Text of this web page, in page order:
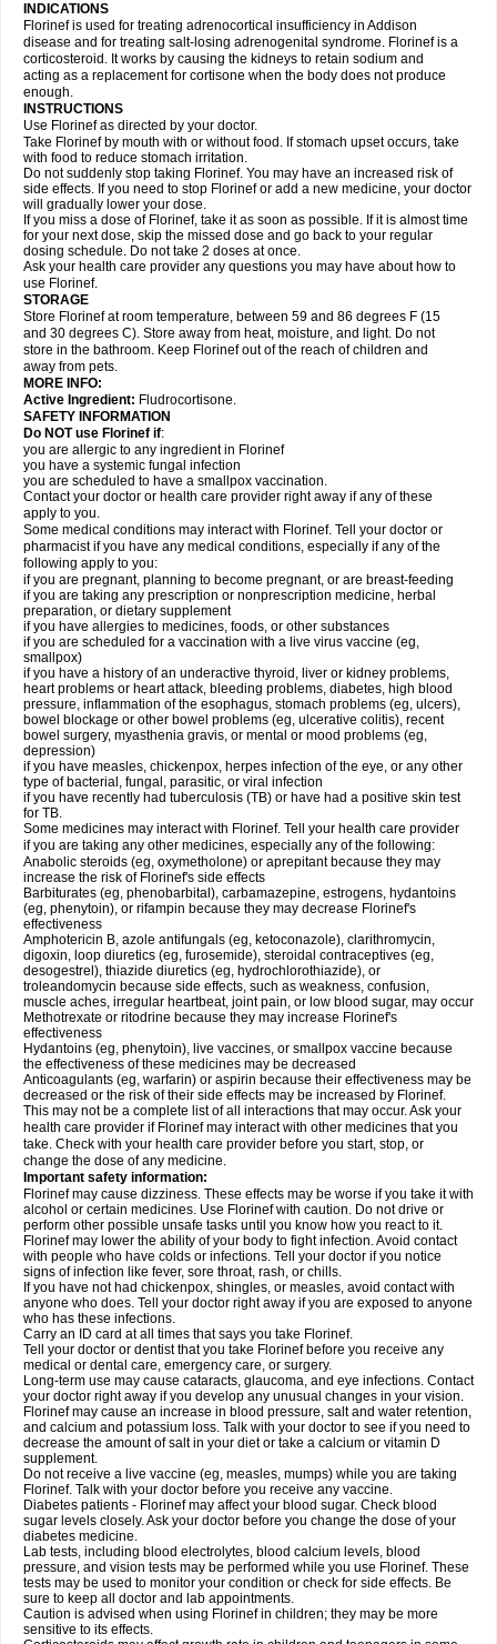
INDICATIONS
Florinef is used for treating adrenocortical insufficiency in Addison
disease and for treating salt-losing adrenogenital syndrome. Florinef is a
corticosteroid. It works by causing the kidneys to retain sodium and
acting as a replacement for cortisone when the body does not produce
enough.
INSTRUCTIONS
Use Florinef as directed by your doctor.
Take Florinef by mouth with or without food. If stomach upset occurs, take
with food to reduce stomach irritation.
Do not suddenly stop taking Florinef. You may have an increased risk of
side effects. If you need to stop Florinef or add a new medicine, your doctor
will gradually lower your dose.
If you miss a dose of Florinef, take it as soon as possible. If it is almost time
for your next dose, skip the missed dose and go back to your regular
dosing schedule. Do not take 2 doses at once.
Ask your health care provider any questions you may have about how to
use Florinef.
STORAGE
Store Florinef at room temperature, between 59 and 86 degrees F (15
and 30 degrees C). Store away from heat, moisture, and light. Do not
store in the bathroom. Keep Florinef out of the reach of children and
away from pets.
MORE INFO:
Active Ingredient: Fludrocortisone.
SAFETY INFORMATION
Do NOT use Florinef if:
you are allergic to any ingredient in Florinef
you have a systemic fungal infection
you are scheduled to have a smallpox vaccination.
Contact your doctor or health care provider right away if any of these
apply to you.
Some medical conditions may interact with Florinef. Tell your doctor or
pharmacist if you have any medical conditions, especially if any of the
following apply to you:
if you are pregnant, planning to become pregnant, or are breast-feeding
if you are taking any prescription or nonprescription medicine, herbal
preparation, or dietary supplement
if you have allergies to medicines, foods, or other substances
if you are scheduled for a vaccination with a live virus vaccine (eg,
smallpox)
if you have a history of an underactive thyroid, liver or kidney problems,
heart problems or heart attack, bleeding problems, diabetes, high blood
pressure, inflammation of the esophagus, stomach problems (eg, ulcers),
bowel blockage or other bowel problems (eg, ulcerative colitis), recent
bowel surgery, myasthenia gravis, or mental or mood problems (eg,
depression)
if you have measles, chickenpox, herpes infection of the eye, or any other
type of bacterial, fungal, parasitic, or viral infection
if you have recently had tuberculosis (TB) or have had a positive skin test
for TB.
Some medicines may interact with Florinef. Tell your health care provider
if you are taking any other medicines, especially any of the following:
Anabolic steroids (eg, oxymetholone) or aprepitant because they may
increase the risk of Florinef's side effects
Barbiturates (eg, phenobarbital), carbamazepine, estrogens, hydantoins
(eg, phenytoin), or rifampin because they may decrease Florinef's
effectiveness
Amphotericin B, azole antifungals (eg, ketoconazole), clarithromycin,
digoxin, loop diuretics (eg, furosemide), steroidal contraceptives (eg,
desogestrel), thiazide diuretics (eg, hydrochlorothiazide), or
troleandomycin because side effects, such as weakness, confusion,
muscle aches, irregular heartbeat, joint pain, or low blood sugar, may occur
Methotrexate or ritodrine because they may increase Florinef's
effectiveness
Hydantoins (eg, phenytoin), live vaccines, or smallpox vaccine because
the effectiveness of these medicines may be decreased
Anticoagulants (eg, warfarin) or aspirin because their effectiveness may be
decreased or the risk of their side effects may be increased by Florinef.
This may not be a complete list of all interactions that may occur. Ask your
health care provider if Florinef may interact with other medicines that you
take. Check with your health care provider before you start, stop, or
change the dose of any medicine.
Important safety information:
Florinef may cause dizziness. These effects may be worse if you take it with
alcohol or certain medicines. Use Florinef with caution. Do not drive or
perform other possible unsafe tasks until you know how you react to it.
Florinef may lower the ability of your body to fight infection. Avoid contact
with people who have colds or infections. Tell your doctor if you notice
signs of infection like fever, sore throat, rash, or chills.
If you have not had chickenpox, shingles, or measles, avoid contact with
anyone who does. Tell your doctor right away if you are exposed to anyone
who has these infections.
Carry an ID card at all times that says you take Florinef.
Tell your doctor or dentist that you take Florinef before you receive any
medical or dental care, emergency care, or surgery.
Long-term use may cause cataracts, glaucoma, and eye infections. Contact
your doctor right away if you develop any unusual changes in your vision.
Florinef may cause an increase in blood pressure, salt and water retention,
and calcium and potassium loss. Talk with your doctor to see if you need to
decrease the amount of salt in your diet or take a calcium or vitamin D
supplement.
Do not receive a live vaccine (eg, measles, mumps) while you are taking
Florinef. Talk with your doctor before you receive any vaccine.
Diabetes patients - Florinef may affect your blood sugar. Check blood
sugar levels closely. Ask your doctor before you change the dose of your
diabetes medicine.
Lab tests, including blood electrolytes, blood calcium levels, blood
pressure, and vision tests may be performed while you use Florinef. These
tests may be used to monitor your condition or check for side effects. Be
sure to keep all doctor and lab appointments.
Caution is advised when using Florinef in children; they may be more
sensitive to its effects.